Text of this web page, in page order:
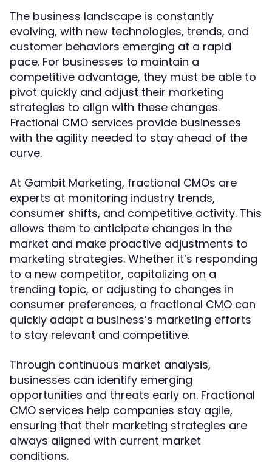
The business landscape is constantly
evolving, with new technologies, trends, and
customer behaviors emerging at a rapid
pace. For businesses to maintain a
competitive advantage, they must be able to
pivot quickly and adjust their marketing
strategies to align with these changes.
Fractional CMO services provide businesses
with the agility needed to stay ahead of the
curve.
At Gambit Marketing, fractional CMOs are
experts at monitoring industry trends,
consumer shifts, and competitive activity. This
allows them to anticipate changes in the
market and make proactive adjustments to
marketing strategies. Whether it’s responding
to a new competitor, capitalizing on a
trending topic, or adjusting to changes in
consumer preferences, a fractional CMO can
quickly adapt a business’s marketing efforts
to stay relevant and competitive.
Through continuous market analysis,
businesses can identify emerging
opportunities and threats early on. Fractional
CMO services help companies stay agile,
ensuring that their marketing strategies are
always aligned with current market
conditions.